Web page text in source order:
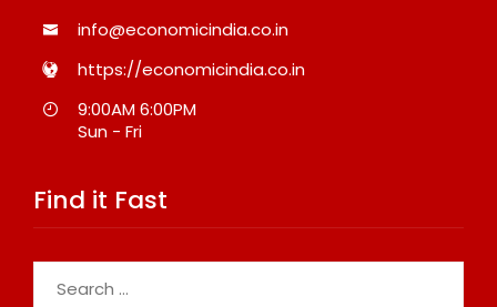
info@economicindia.co.in
https://economicindia.co.in
9:00AM 6:00PM
Sun - Fri
Find it Fast
for: